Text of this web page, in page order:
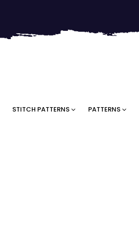
STITCH PATTERNS PATTERNS